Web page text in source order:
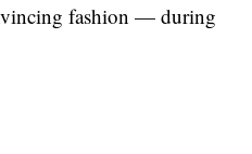
fashion — during